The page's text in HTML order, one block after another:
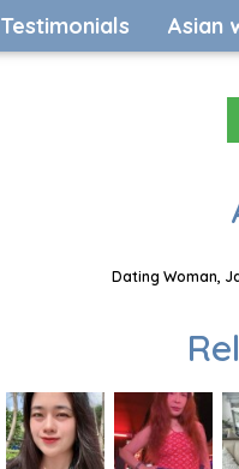
Testimonials Asian
Dating Woman,